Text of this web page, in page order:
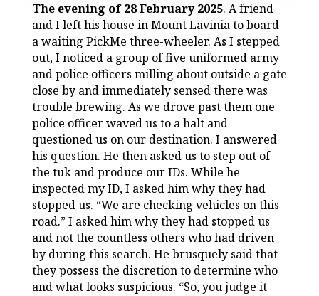
The evening of 28 February 2025. A friend
and I left his house in Mount Lavinia to board
a waiting PickMe three-wheeler. As I stepped
out, I noticed a group of five uniformed army
and police officers milling about outside a gate
close by and immediately sensed there was
trouble brewing. As we drove past them one
police officer waved us to a halt and
questioned us on our destination. I answered
his question. He then asked us to step out of
the tuk and produce our IDs. While he
inspected my ID, I asked him why they had
stopped us. “We are checking vehicles on this
road.” I asked him why they had stopped us
and not the countless others who had driven
by during this search. He brusquely said that
they possess the discretion to determine who
and what looks suspicious. “So, you judge it